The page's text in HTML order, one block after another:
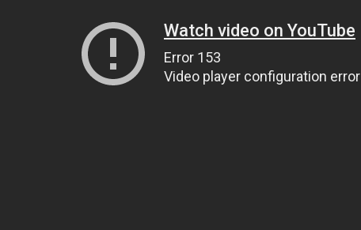
Watch video on YouTube
Error 153
Video player configuration error